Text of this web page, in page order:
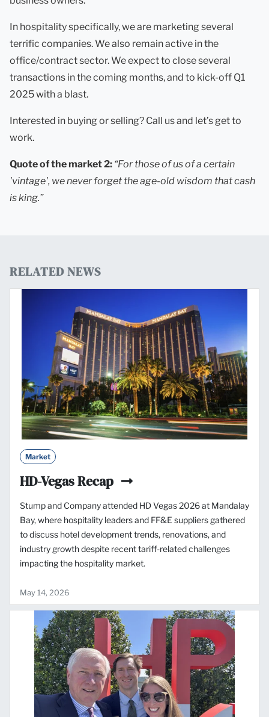
In hospitality specifically, we are marketing several
terrific companies. We also remain active in the
office/contract sector. We expect to close several
transactions in the coming months, and to kick-off Q1
2025 with a blast.
Interested in buying or selling? Call us and let’s get to
work.
Quote of the market 2: “For those of us of a certain
'vintage', we never forget the age-old wisdom that cash
is king.”
RELATED NEWS
Market
HD-Vegas Recap
Stump and Company attended HD Vegas 2026 at Mandalay
Bay, where hospitality leaders and FF&E suppliers gathered
to discuss hotel development trends, renovations, and
industry growth despite recent tariff-related challenges
impacting the hospitality market.
May 14, 2026